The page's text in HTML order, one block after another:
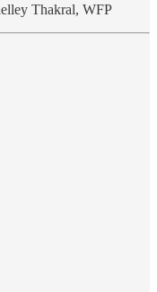
Thakral, WFP